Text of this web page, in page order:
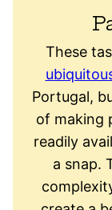
These
Portugal,
of making
readily
a snap.